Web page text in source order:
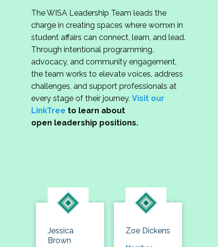
The WISA Leadership Team leads the
charge in creating spaces where womxn in
student affairs can connect, learn, and lead.
Through intentional programming,
advocacy, and community engagement,
the team works to elevate voices, address
challenges, and support professionals at
every stage of their journey. Visit our
LinkTree to learn about
open leadership positions.
Jessica
Brown
Zoe Dickens